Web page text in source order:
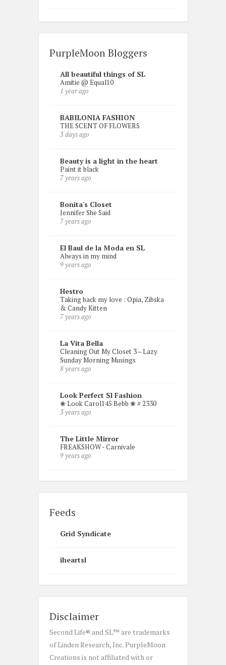
PurpleMoon Bloggers
All beautiful things of SL
Amitie @ Equal10
1 year ago
BABILONIA FASHION
THE SCENT OF FLOWERS
3 days ago
Beauty is a light in the heart
Paint it black
7 years ago
Bonita's Closet
Jennifer She Said
7 years ago
El Baul de la Moda en SL
Always in my mind
9 years ago
Hestro
Taking back my love : Opia, Zibska
& Candy Kitten
7 years ago
La Vita Bella
Cleaning Out My Closet 3 – Lazy
Sunday Morning Musings
8 years ago
Look Perfect Sl Fashion
❀ Look Carol145 Bebb ❀ # 2330
3 years ago
The Little Mirror
FREAKSHOW - Carnivale
9 years ago
Feeds
Grid Syndicate
iheartsl
Disclaimer
Second Life® and SL™ are trademarks
of Linden Research, Inc. PurpleMoon
Creations is not affiliated with or